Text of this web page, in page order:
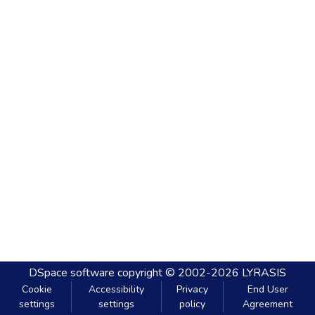
DSpace software copyright © 2002-2026 LYRASIS
Cookie
settings
Accessibility
settings
Privacy
policy
End User
Agreement